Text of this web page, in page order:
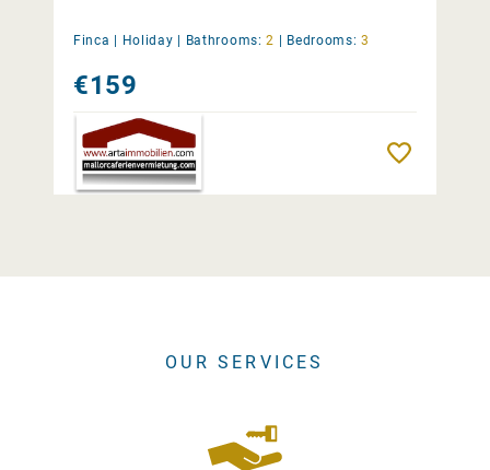
Finca | Holiday Bathrooms: 2 Bedrooms: 3
€159
OUR SERVICES